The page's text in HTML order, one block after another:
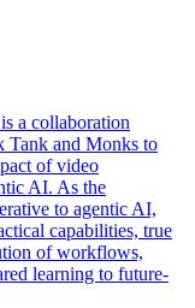
a collaboration
Tank and Monks to
of video
AI. As the
to agentic AI,
capabilities, true
of workflows,
learning to future-